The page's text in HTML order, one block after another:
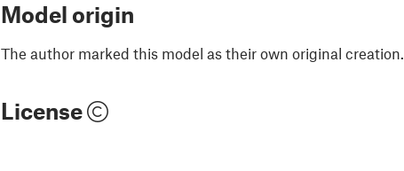
Model origin
The author marked this model as their own original creation.
License